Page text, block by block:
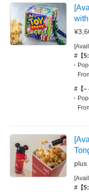
#【
#【–
plus
#【